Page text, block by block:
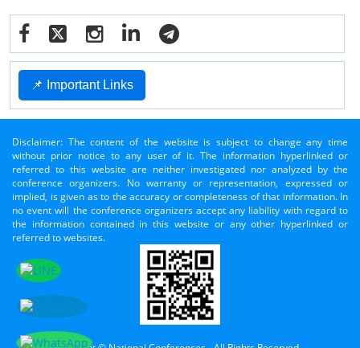
📌 Important Links
Disclaimer: The content of the website is subject to change any time
without prior notice to any user of it. The information hyperlinked or
referred to this website are neither investigated nor analyzed by the
conference organizers. No warranty or representation, expressed or
implied, is given as to the accuracy or completeness of that information. In
no event will the conference organizers accept any liability with regard to
the information contained in this website or any other hyperlinked or
referred to websites.